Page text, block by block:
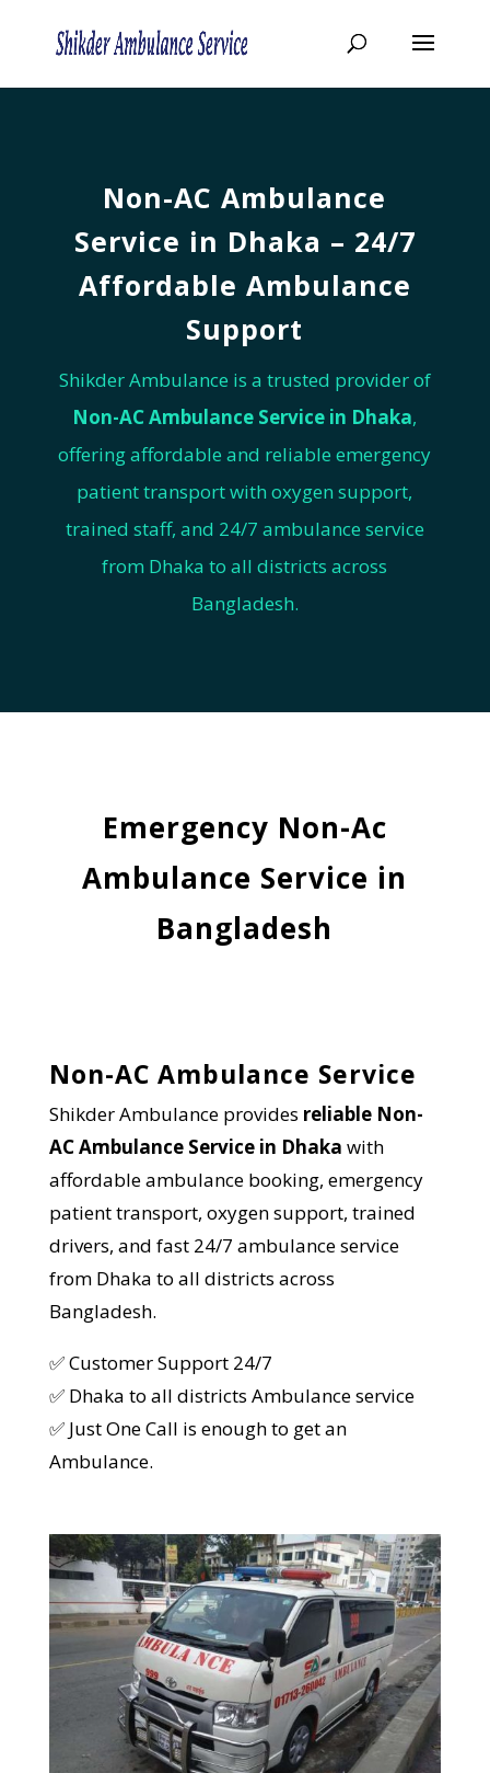
Non-AC Ambulance
Service in Dhaka – 24/7
Affordable Ambulance
Support
Shikder Ambulance is a trusted provider of
Non-AC Ambulance Service in Dhaka,
offering affordable and reliable emergency
patient transport with oxygen support,
trained staff, and 24/7 ambulance service
from Dhaka to all districts across
Bangladesh.
Emergency Non-Ac
Ambulance Service in
Bangladesh
Non-AC Ambulance Service
Shikder Ambulance provides reliable Non-
AC Ambulance Service in Dhaka with
affordable ambulance booking, emergency
patient transport, oxygen support, trained
drivers, and fast 24/7 ambulance service
from Dhaka to all districts across
Bangladesh.
✅ Customer Support 24/7
✅ Dhaka to all districts Ambulance service
✅ Just One Call is enough to get an
Ambulance.